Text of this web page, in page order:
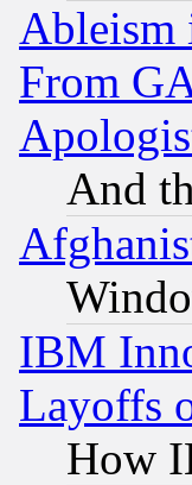
Ableism
From
And
IBM
Layoffs
How